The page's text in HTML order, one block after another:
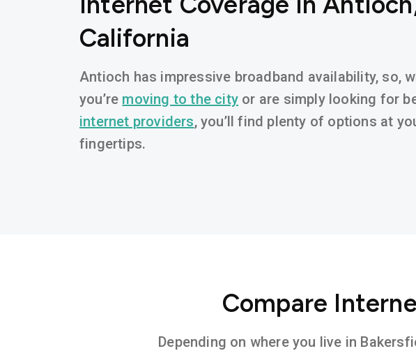
California
Antioch has impressive broadband availability, so,
you’re moving to the city or are simply looking for
internet providers, you’ll find plenty of options at
fingertips.
Compare
Depending on where you live in